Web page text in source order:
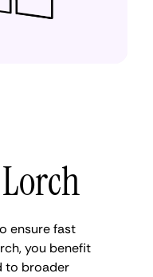
ensure fast
you benefit
to broader